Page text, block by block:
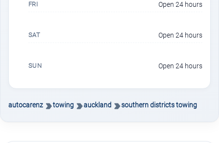
FRI Open 24 hours
SAT Open 24 hours
SUN Open 24 hours
autocarenz towing auckland southern districts towing